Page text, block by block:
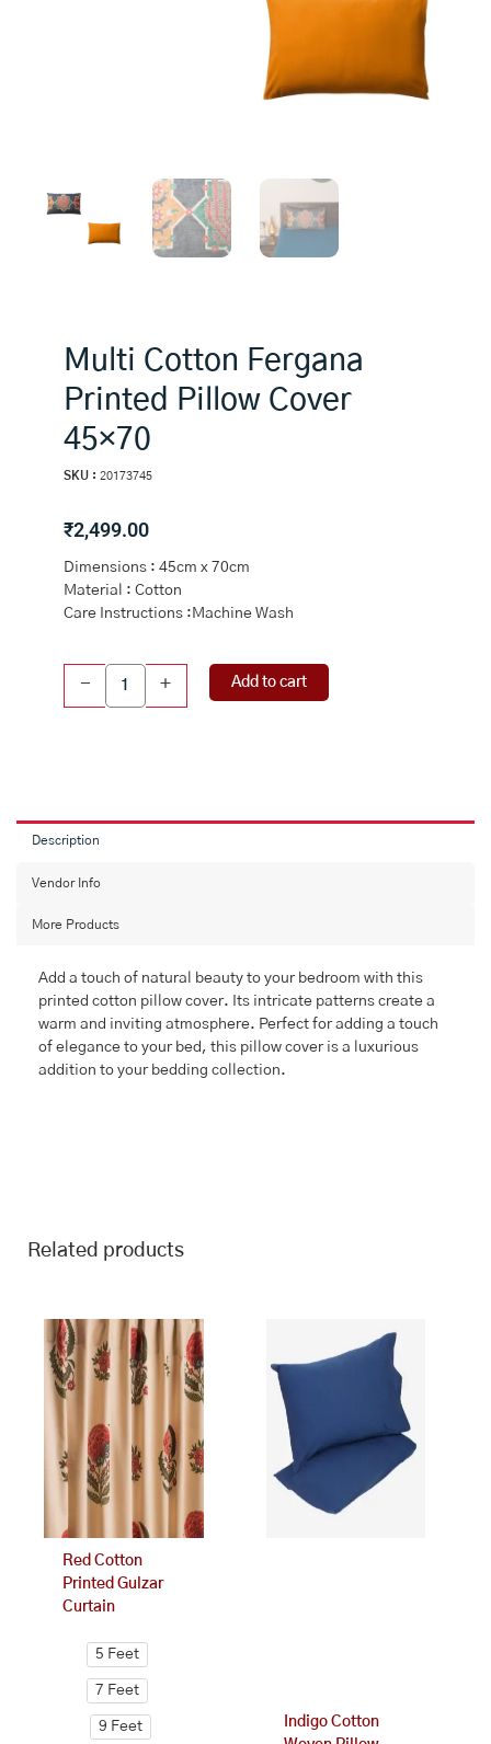
Multi Cotton Fergana
Printed Pillow Cover
45×70
SKU : 20173745
₹2,499.00
Dimensions : 45cm x 70cm
Material : Cotton
Care Instructions :Machine Wash
-
quantity
+ Add to cart
Description
Vendor Info
More Products
Add a touch of natural beauty to your bedroom with this
printed cotton pillow cover. Its intricate patterns create a
warm and inviting atmosphere. Perfect for adding a touch
of elegance to your bed, this pillow cover is a luxurious
addition to your bedding collection.
Related products
Red Cotton
Printed Gulzar
Curtain
5 Feet
7 Feet
9 Feet
range:
₹1,399.00
through
₹1,899.00
product
has
multiple
options
may
the
product
page
Indigo Cotton